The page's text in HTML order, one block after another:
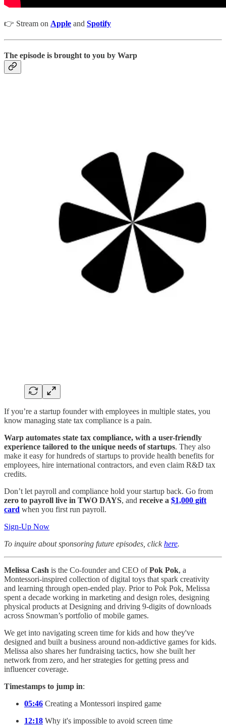
👉 Stream on Apple and Spotify
The episode is brought to you by Warp
If you’re a startup founder with employees in multiple states, you
know managing state tax compliance is a pain.
Warp automates state tax compliance, with a user-friendly
experience tailored to the unique needs of startups. They also
make it easy for hundreds of startups to provide health benefits for
employees, hire international contractors, and even claim R&D tax
credits.
Don’t let payroll and compliance hold your startup back. Go from
zero to payroll live in TWO DAYS, and receive a $1,000 gift
card when you first run payroll.
Sign-Up Now
To inquire about sponsoring future episodes, clickhere.
Melissa Cash is the Co-founder and CEO ofPok Pok, a
Montessori-inspired collection of digital toys that spark creativity
and learning through open-ended play. Prior to Pok Pok, Melissa
spent a decade working in marketing and design roles, designing
physical products at Designing and driving 9-digits of downloads
across Snowman’s portfolio of mobile games.
We get into navigating screen time for kids and how they've
designed and built a business around non-addictive games for kids.
Melissa also shares her fundraising tactics, how she built her
network from zero, and her strategies for getting press and
influencer coverage.
Timestamps to jump in:
05:46 Creating a Montessori inspired game
12:18 Why it's impossible to avoid screen time